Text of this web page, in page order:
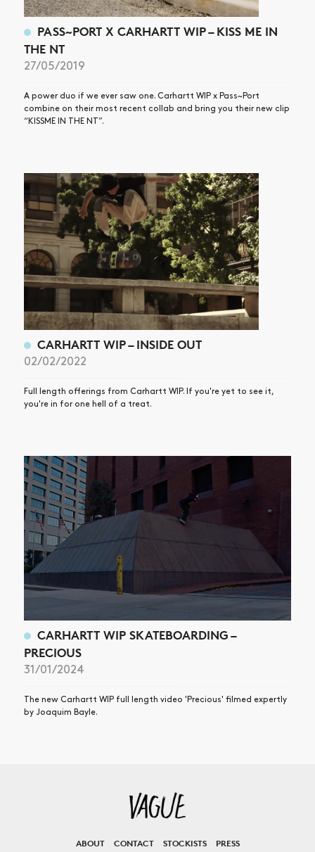
PASS~PORT X CARHARTT WIP – KISS ME IN
THE NT
27/05/2019
A power duo if we ever saw one. Carhartt WIP x Pass~Port
combine on their most recent collab and bring you their new clip
“KISSME IN THE NT”.
CARHARTT WIP – INSIDE OUT
02/02/2022
Full length offerings from Carhartt WIP. If you're yet to see it,
you're in for one hell of a treat.
CARHARTT WIP SKATEBOARDING –
PRECIOUS
31/01/2024
The new Carhartt WIP full length video 'Precious' filmed expertly
by Joaquim Bayle.
ABOUT CONTACT STOCKISTS PRESS